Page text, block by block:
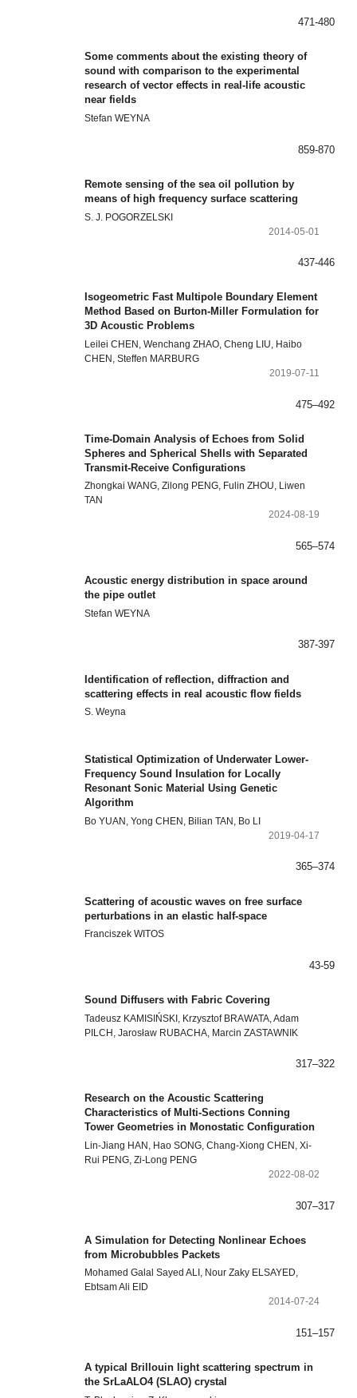
471-480
Some comments about the existing theory of
sound with comparison to the experimental
research of vector effects in real-life acoustic
near fields
Stefan WEYNA
859-870
Remote sensing of the sea oil pollution by
means of high frequency surface scattering
S. J. POGORZELSKI
2014-05-01
437-446
Isogeometric Fast Multipole Boundary Element
Method Based on Burton-Miller Formulation for
3D Acoustic Problems
Leilei CHEN, Wenchang ZHAO, Cheng LIU, Haibo
CHEN, Steffen MARBURG
2019-07-11
475–492
Time-Domain Analysis of Echoes from Solid
Spheres and Spherical Shells with Separated
Transmit-Receive Configurations
Zhongkai WANG, Zilong PENG, Fulin ZHOU, Liwen
TAN
2024-08-19
565–574
Acoustic energy distribution in space around
the pipe outlet
Stefan WEYNA
387-397
Identification of reflection, diffraction and
scattering effects in real acoustic flow fields
S. Weyna
Statistical Optimization of Underwater Lower-
Frequency Sound Insulation for Locally
Resonant Sonic Material Using Genetic
Algorithm
Bo YUAN, Yong CHEN, Bilian TAN, Bo LI
2019-04-17
365–374
Scattering of acoustic waves on free surface
perturbations in an elastic half-space
Franciszek WITOS
43-59
Sound Diffusers with Fabric Covering
Tadeusz KAMISIŃSKI, Krzysztof BRAWATA, Adam
PILCH, Jarosław RUBACHA, Marcin ZASTAWNIK
317–322
Research on the Acoustic Scattering
Characteristics of Multi-Sections Conning
Tower Geometries in Monostatic Configuration
Lin-Jiang HAN, Hao SONG, Chang-Xiong CHEN, Xi-
Rui PENG, Zi-Long PENG
2022-08-02
307–317
A Simulation for Detecting Nonlinear Echoes
from Microbubbles Packets
Mohamed Galal Sayed ALI, Nour Zaky ELSAYED,
Ebtsam Ali EID
2014-07-24
151–157
A typical Brillouin light scattering spectrum in
the SrLaALO4 (SLAO) crystal